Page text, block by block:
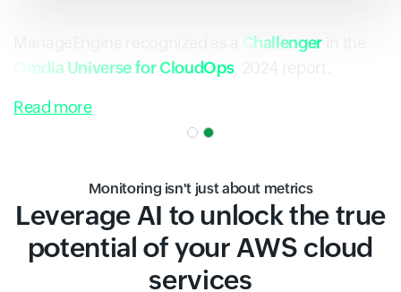
Challengerin the
Omdia Universe for CloudOps
Read more
Monitoring isn't just about metrics
Leverage AI to unlock the true
potential of your AWS cloud
services